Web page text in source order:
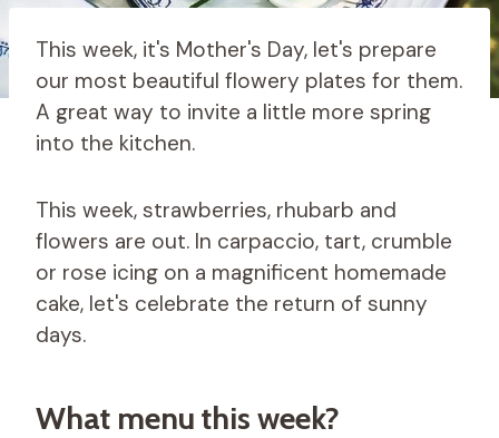
This week, it's Mother's Day, let's prepare
our most beautiful flowery plates for them.
A great way to invite a little more spring
into the kitchen.
This week, strawberries, rhubarb and
flowers are out. In carpaccio, tart, crumble
or rose icing on a magnificent homemade
cake, let's celebrate the return of sunny
days.
What menu this week?